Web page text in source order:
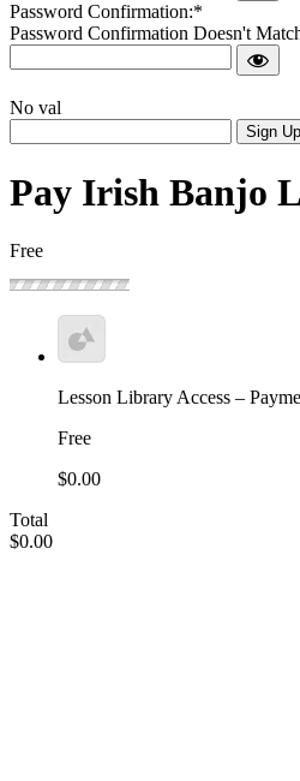
Password Confirmation:*
Password Confirmation Doesn't
No val
Pay Irish Banjo
Free
Lesson Library Access –
Free
$0.00
Total
$0.00